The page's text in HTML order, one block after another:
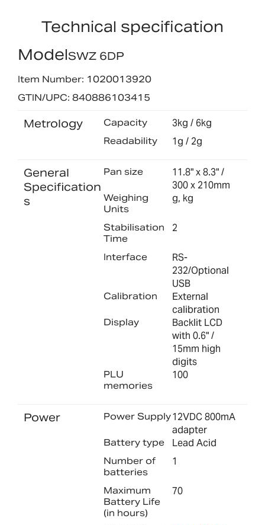
Technical specification
ModelSWZ 6DP
Item Number: 1020013920
GTIN/UPC: 840886103415
Metrology Capacity 3kg / 6kg
Readability 1g / 2g
General
Specification
s
Pan size
11.8" x 8.3" /
300 x 210mm
Weighing
Units
g, kg
Stabilisation
Time
2
Interface
RS-
232/Optional
USB
Calibration
External
calibration
Display
Backlit LCD
with 0.6" /
15mm high
digits
PLU
memories
100
Power Power Supply12VDC 800mA
adapter
Battery type Lead Acid
Number of
batteries
1
Maximum
Battery Life
(in hours)
70